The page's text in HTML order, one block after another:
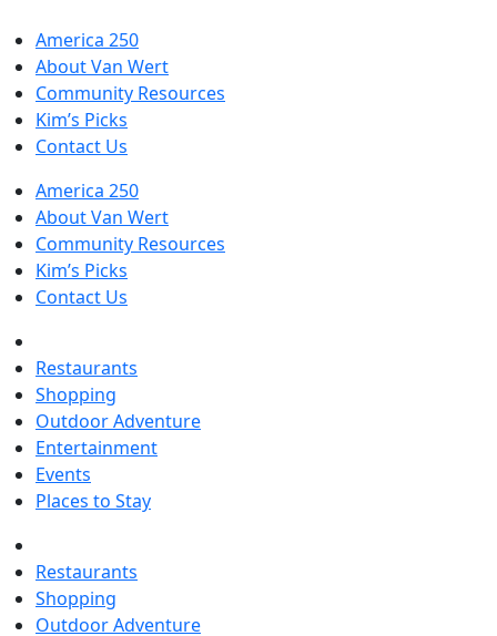
America 250
About Van Wert
Community Resources
Kim’s Picks
Contact Us
America 250
About Van Wert
Community Resources
Kim’s Picks
Contact Us
Restaurants
Shopping
Outdoor Adventure
Entertainment
Events
Places to Stay
Restaurants
Shopping
Outdoor Adventure